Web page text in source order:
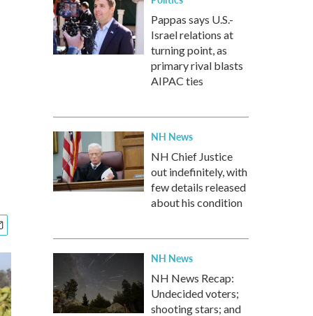
Pappas says U.S.-
Israel relations at
turning point, as
primary rival blasts
AIPAC ties
NH News
NH Chief Justice
out indefinitely, with
few details released
about his condition
NH News
NH News Recap:
Undecided voters;
shooting stars; and